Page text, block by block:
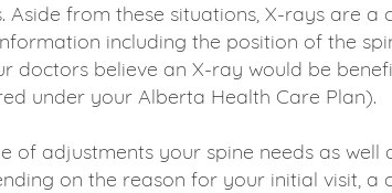
from these situations, X-rays are
including the position of the
believe an X-ray would be
under your Alberta Health Care Plan).
adjustments your spine needs as well
on the reason for your initial visit, a